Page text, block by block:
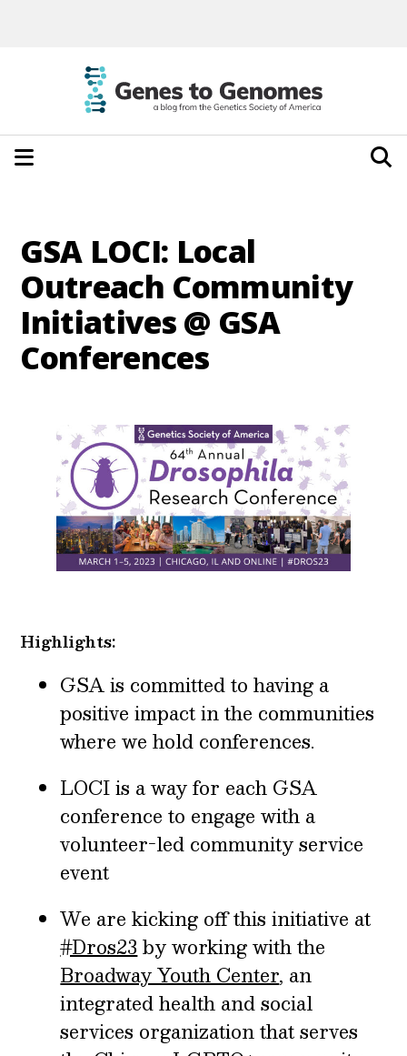
GSA LOCI: Local
Outreach Community
Initiatives @ GSA
Conferences
Highlights:
GSA is committed to having a
positive impact in the communities
where we hold conferences.
LOCI is a way for each GSA
conference to engage with a
volunteer-led community service
event
We are kicking off this initiative at
#Dros23by working with the
Broadway Youth Center, an
integrated health and social
services organization that serves